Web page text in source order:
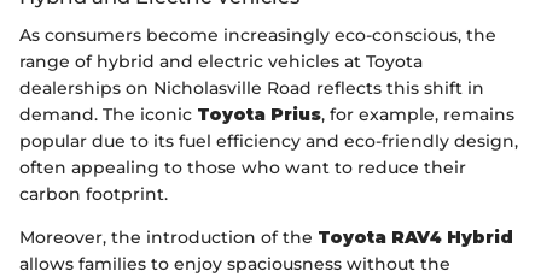
As consumers become increasingly eco-conscious, the
range of hybrid and electric vehicles at Toyota
dealerships on Nicholasville Road reflects this shift in
demand. The iconic Toyota Prius, for example, remains
popular due to its fuel efficiency and eco-friendly design,
often appealing to those who want to reduce their
carbon footprint.
Moreover, the introduction of the Toyota RAV4 Hybrid
allows families to enjoy spaciousness without the